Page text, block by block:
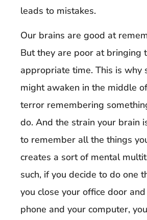
leads to mistakes.
Our brains are good at
But they are poor at bringing
appropriate time. This is why
might awaken in the middle
terror remembering
do. And the strain your brain
to remember all the things
creates a sort of mental
such, if you decide to do one
you close your office door
phone and your computer,